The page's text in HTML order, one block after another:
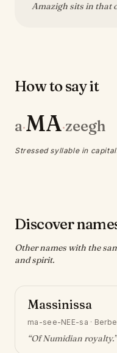
Amazigh sits in that
How to say it
a·MA·zeegh
Stressed syllable in
Discover
Other names with the
and spirit.
Massinissa
ma-see-NEE-sa ·
“Of Numidian royalty.”